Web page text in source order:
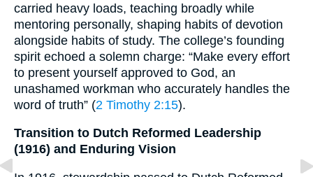
carried heavy loads, teaching broadly while
mentoring personally, shaping habits of devotion
alongside habits of study. The college’s founding
spirit echoed a solemn charge: “Make every effort
to present yourself approved to God, an
unashamed workman who accurately handles the
word of truth” (2 Timothy 2:15).
Transition to Dutch Reformed Leadership
(1916) and Enduring Vision